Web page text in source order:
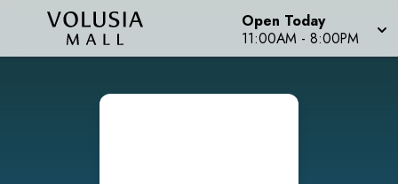
Open Today
11:00AM - 8:00PM